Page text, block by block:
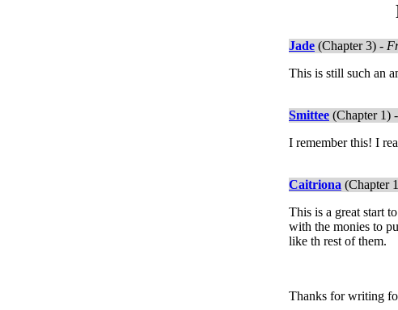
Jade (Chapter 3) -
This is still such an
Smittee (Chapter 1) -
I remember this! I
Caitriona (Chapter
This is a great start
with the monies to
like th rest of them.
Thanks for writing